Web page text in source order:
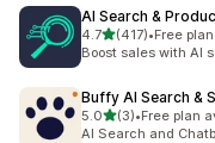
AI Search &
4.7out of 5 stars
(417)
417 total reviews
•Free
Boost sales with AI
Buffy AI Search &
5.0out of 5 stars
(3)
3 total reviews
•Free plan
AI Search and